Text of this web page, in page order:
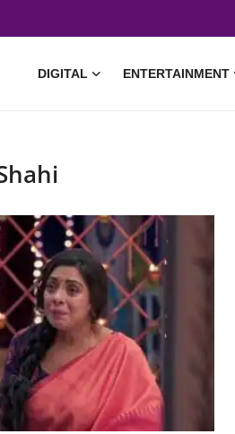
DIGITAL ENTERTAINMENT